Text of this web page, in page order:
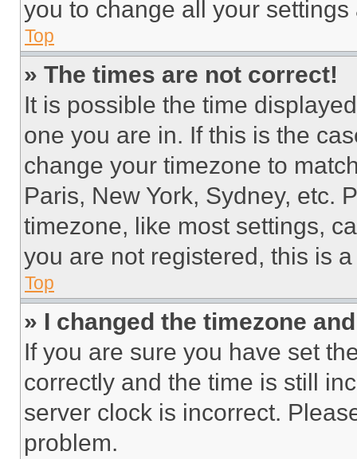
you to change all your
Top
» The times are not correct!
It is possible the time
one you are in. If this is the
change your timezone to
Paris, New York, Sydney, etc.
timezone, like most settings,
you are not registered, this is
Top
» I changed the timezone
If you are sure you have set
correctly and the time is still
server clock is incorrect.
problem.